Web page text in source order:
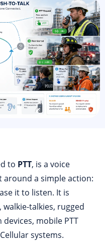
to PTT, is a voice
a simple action:
it to listen. It is
talkies, rugged
mobile PTT
systems.